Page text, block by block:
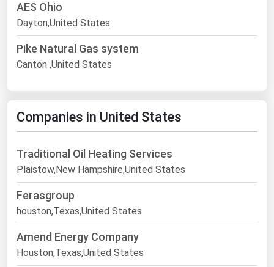
AES Ohio
Dayton,United States
Pike Natural Gas system
Canton ,United States
Companies in United States
Traditional Oil Heating Services
Plaistow,New Hampshire,United States
Ferasgroup
houston,Texas,United States
Amend Energy Company
Houston,Texas,United States